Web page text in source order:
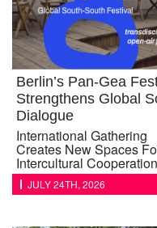
Berlin’s Pan-Gea
Strengthens Global
Dialogue
International Gathering
Creates New Spaces
Intercultural Cooperation
JULY 24TH, 2026